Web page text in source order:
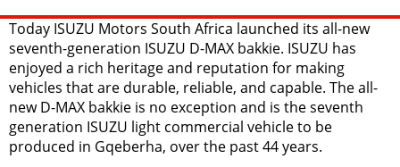
Today ISUZU Motors South Africa launched its all-new
seventh-generation ISUZU D-MAX bakkie. ISUZU has
enjoyed a rich heritage and reputation for making
vehicles that are durable, reliable, and capable. The all-
new D-MAX bakkie is no exception and is the seventh
generation ISUZU light commercial vehicle to be
produced in Gqeberha, over the past 44 years.